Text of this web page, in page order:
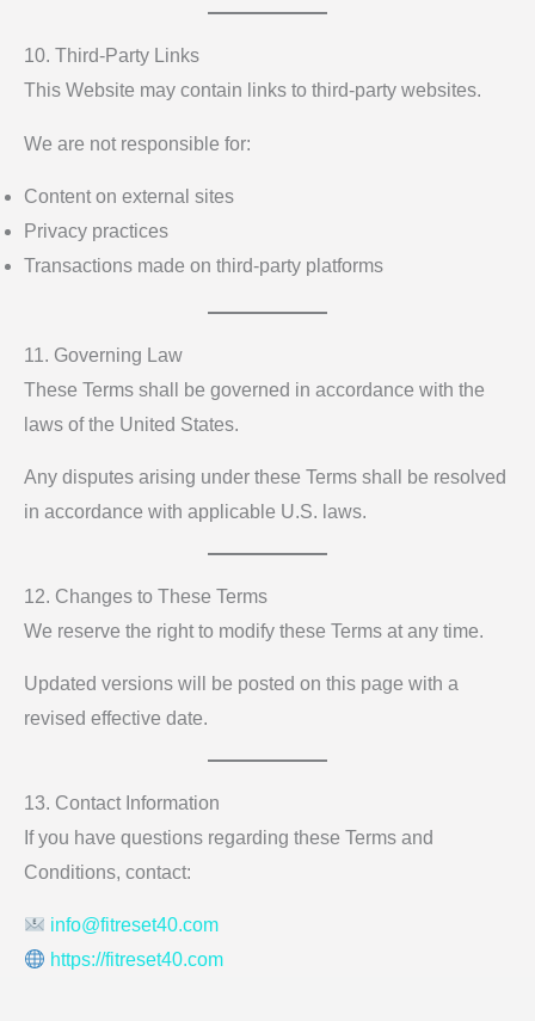
10. Third-Party Links
This Website may contain links to third-party websites.
We are not responsible for:
Content on external sites
Privacy practices
Transactions made on third-party platforms
11. Governing Law
These Terms shall be governed in accordance with the
laws of the United States.
Any disputes arising under these Terms shall be resolved
in accordance with applicable U.S. laws.
12. Changes to These Terms
We reserve the right to modify these Terms at any time.
Updated versions will be posted on this page with a
revised effective date.
13. Contact Information
If you have questions regarding these Terms and
Conditions, contact:
info@fitreset40.com
https://fitreset40.com